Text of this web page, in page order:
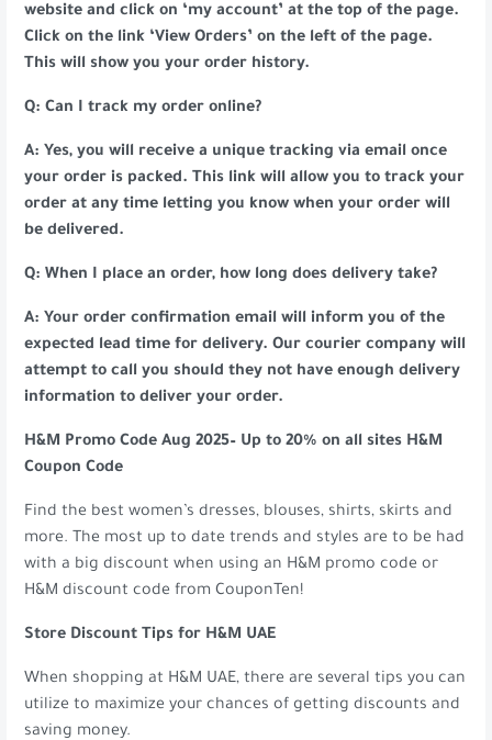
website and click on ‘my account’ at the top of the page.
Click on the link ‘View Orders’ on the left of the page.
This will show you your order history.
Q: Can I track my order online?
A: Yes, you will receive a unique tracking via email once
your order is packed. This link will allow you to track your
order at any time letting you know when your order will
be delivered.
Q: When I place an order, how long does delivery take?
A: Your order confirmation email will inform you of the
expected lead time for delivery. Our courier company will
attempt to call you should they not have enough delivery
information to deliver your order.
H&M Promo Code Aug 2025– Up to 20% on all sites H&M
Coupon Code
Find the best women’s dresses, blouses, shirts, skirts and
more. The most up to date trends and styles are to be had
with a big discount when using an H&M promo code or
H&M discount code from CouponTen!
Store Discount Tips for H&M UAE
When shopping at H&M UAE, there are several tips you can
utilize to maximize your chances of getting discounts and
saving money.